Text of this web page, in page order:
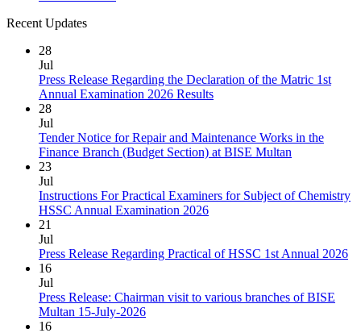
Recent Updates
28
Jul
Press Release Regarding the Declaration of the Matric 1st
Annual Examination 2026 Results
28
Jul
Tender Notice for Repair and Maintenance Works in the
Finance Branch (Budget Section) at BISE Multan
23
Jul
Instructions For Practical Examiners for Subject of Chemistry
HSSC Annual Examination 2026
21
Jul
Press Release Regarding Practical of HSSC 1st Annual 2026
16
Jul
Press Release: Chairman visit to various branches of BISE
Multan 15-July-2026
16